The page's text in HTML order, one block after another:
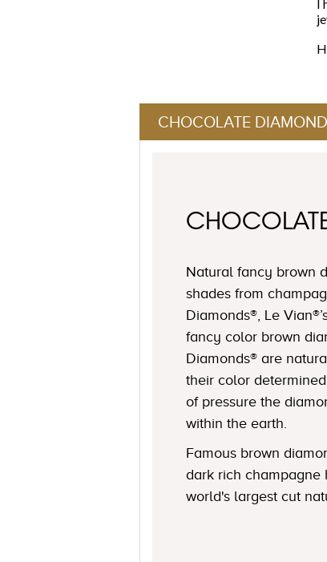
CHOCOLATE
Natural fancy brown
shades from
Diamonds®, Le
fancy color brown
Diamonds® are
their color
of pressure the
within the earth.
Famous brown
dark rich champagne
world's largest cut